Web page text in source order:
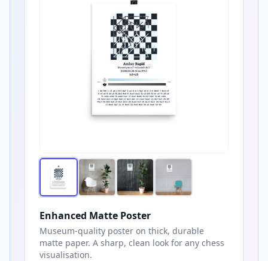
Enhanced Matte Poster
Museum-quality poster on thick, durable
matte paper. A sharp, clean look for any chess
visualisation.